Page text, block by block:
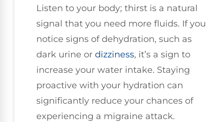
Listen to your body; thirst is a natural
signal that you need more fluids. If you
notice signs of dehydration, such as
dark urine or dizziness, it’s a sign to
increase your water intake. Staying
proactive with your hydration can
significantly reduce your chances of
experiencing a migraine attack.